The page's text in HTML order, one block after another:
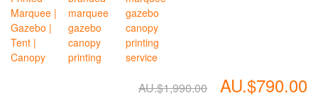
AU.$1,990.00 AU.$790.00